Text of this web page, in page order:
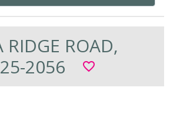
RIDGE ROAD,
2056
favorite_border